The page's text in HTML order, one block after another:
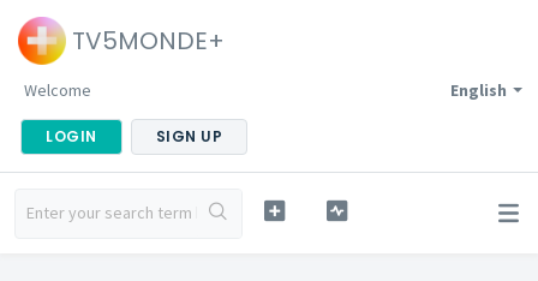
TV5MONDE+
English
Welcome
LOGIN SIGN UP